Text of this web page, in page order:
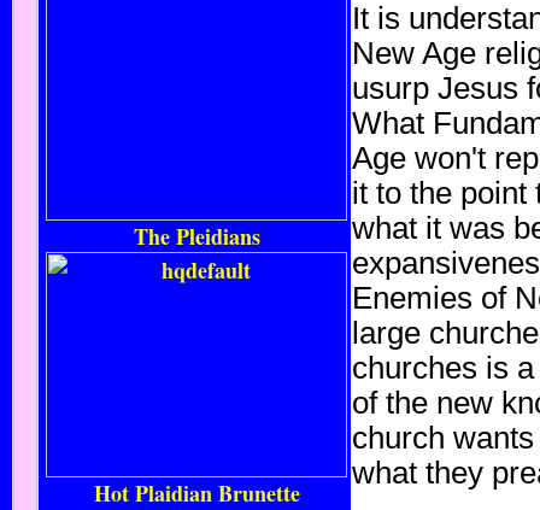
The Pleidians
Hot Plaidian Brunette
It is
New Age
usurp Jesus
What
Age won't
it to the point
what it was
Enemies of
large
churches is
of the new
church
what they